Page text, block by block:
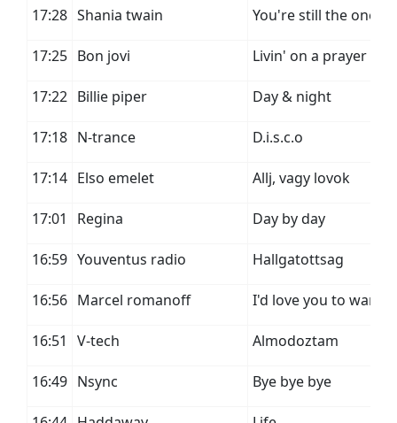
17:28 Shania twain You're still the one
17:25 Bon jovi Livin' on a prayer
17:22 Billie piper Day & night
17:18 N-trance D.i.s.c.o
17:14 Elso emelet Allj, vagy lovok
17:01 Regina Day by day
16:59 Youventus radio Hallgatottsag
16:56 Marcel romanoff I'd love you to want
16:51 V-tech Almodoztam
16:49 Nsync Bye bye bye